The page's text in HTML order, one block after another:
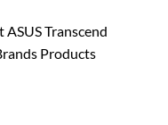
Transcend
Products